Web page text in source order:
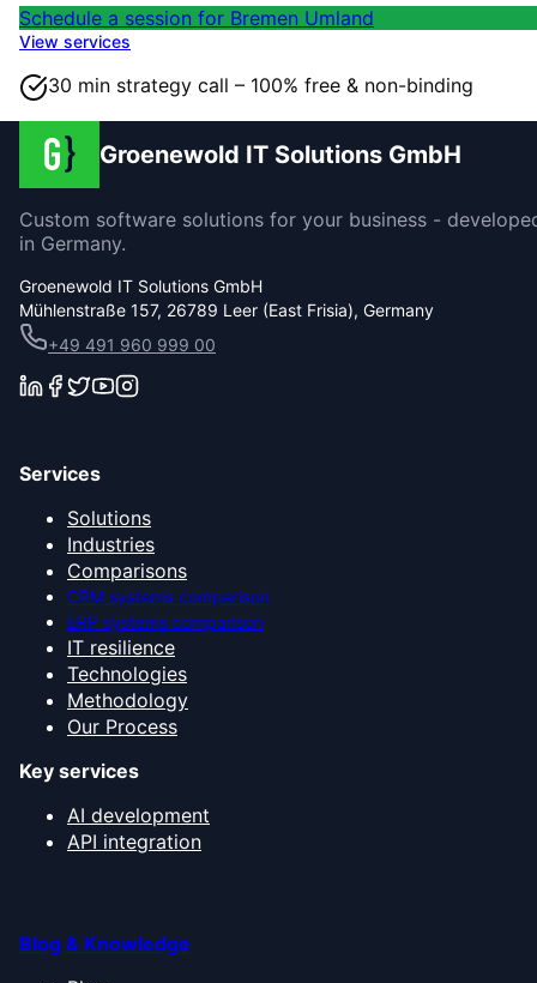
Schedule a session for Bremen Umland
View services
30 min strategy call – 100% free & non-binding
Groenewold IT Solutions GmbH
Custom software solutions for your business -
in Germany.
Groenewold IT Solutions GmbH
Mühlenstraße 157, 26789 Leer (East Frisia), Germany
+49 491 960 999 00
Services
Solutions
Industries
Comparisons
CRM systems comparison
ERP systems comparison
IT resilience
Technologies
Methodology
Our Process
Key services
AI development
API integration
Blog & Knowledge